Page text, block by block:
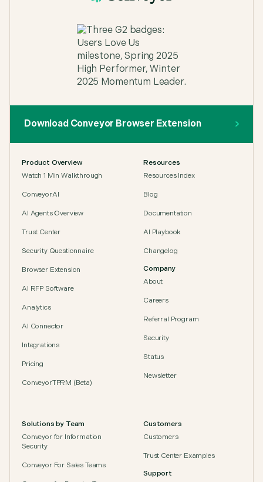
Download Conveyor Browser Extension
Product Overview
Watch 1 Min Walkthrough
ConveyorAI
AI Agents Overview
Trust Center
Security Questionnaire
Browser Extension
AI RFP Software
Analytics
AI Connector
Integrations
Pricing
ConveyorTPRM (Beta)
Solutions by Team
Conveyor for Information
Security
Conveyor For Sales Teams
Resources
Resources Index
Blog
Documentation
AI Playbook
Changelog
Company
About
Careers
Referral Program
Security
Status
Newsletter
Customers
Customers
Trust Center Examples
Support